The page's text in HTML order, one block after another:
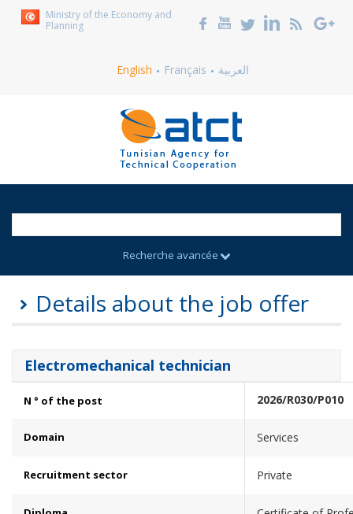
Ministry of the Economy and
Planning
English Français العربية
Recherche avancée
Details about the job offer
Electromechanical technician
N ° of the post 2026/R030/P010
Domain Services
Recruitment sector Private